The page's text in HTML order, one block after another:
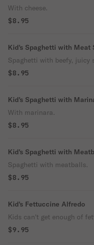
With cheese.
$8.95
Kid's Spaghetti with
Spaghetti with beefy, juicy
$8.95
Kid's Spaghetti with
With marinara.
$8.95
Kid's Spaghetti
Spaghetti with meatballs.
$8.95
Kid's Fettuccine Alfredo
Kids can't get enough of
$9.95